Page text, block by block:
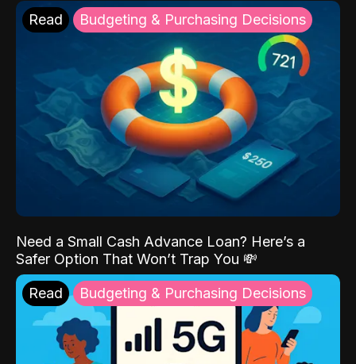
Read Budgeting & Purchasing Decisions
Need a Small Cash Advance Loan? Here’s a
Safer Option That Won’t Trap You 💸
Read Budgeting & Purchasing Decisions